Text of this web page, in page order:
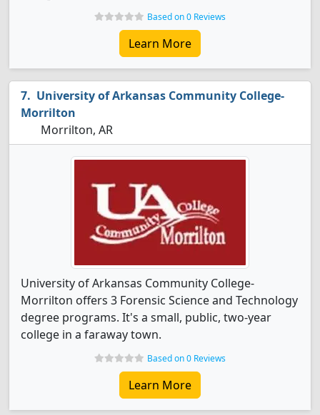
Based on 0 Reviews
Learn More
University of Arkansas Community College-
Morrilton
Morrilton, AR
University of Arkansas Community College-
Morrilton offers 3 Forensic Science and Technology
degree programs. It's a small, public, two-year
college in a faraway town.
Based on 0 Reviews
Learn More